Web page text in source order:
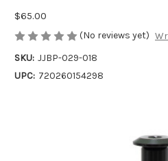
$65.00
(No reviews yet)
SKU: JJBP-029-018
UPC: 720260154298